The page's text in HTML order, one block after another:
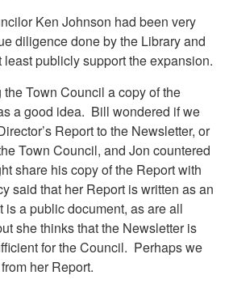
Ken Johnson had been very
diligence done by the Library and
publicly support the expansion.
Town Council a copy of the
a good idea. Bill wondered if we
Report to the Newsletter, or
Town Council, and Jon countered
share his copy of the Report with
said that her Report is written as an
is a public document, as are all
she thinks that the Newsletter is
for the Council. Perhaps we
her Report.